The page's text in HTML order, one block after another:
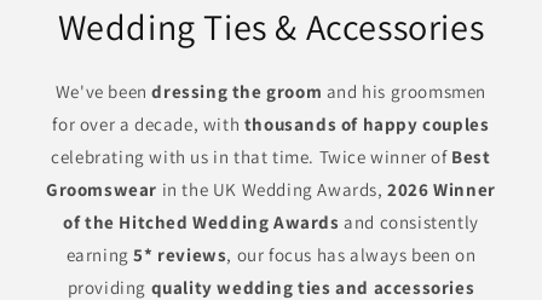
Wedding Ties & Accessories
We've beendressing the groom and his groomsmen
for over a decade, with thousands of happy couples
celebrating with us in that time. Twice winner of Best
Groomswear in the UK Wedding Awards,2026 Winner
of the Hitched Wedding Awards and consistently
earning5* reviews, our focus has always been on
providing quality wedding ties and accessories